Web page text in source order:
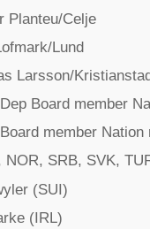
Planteu/Celje
Lund
Larsson/
Board member
member Nation
NOR, SRB, SVK,
(SUI)
(IRL)